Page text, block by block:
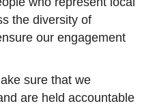
the diversity of
our engagement
sure that we
are held accountable